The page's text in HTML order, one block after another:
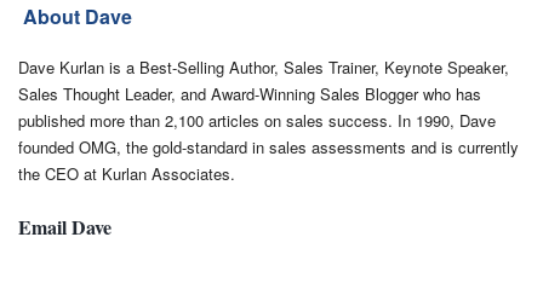
About Dave
Dave Kurlan is a Best-Selling Author, Sales Trainer, Keynote Speaker,
Sales Thought Leader, and Award-Winning Sales Blogger who has
published more than 2,100 articles on sales success. In 1990, Dave
founded OMG, the gold-standard in sales assessments and is currently
the CEO at Kurlan Associates.
Email Dave